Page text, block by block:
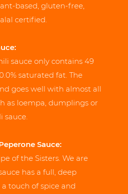
based, gluten-free,
certified.
sauce only contains 49
saturated fat. The
goes well with almost all
as loempa, dumplings or
sauce.
Sauce:
of the Sisters. We are
has a full, deep
touch of spice and